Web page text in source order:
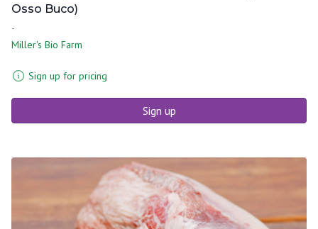
Osso Buco)
-
Miller's Bio Farm
Sign up for pricing
Sign up